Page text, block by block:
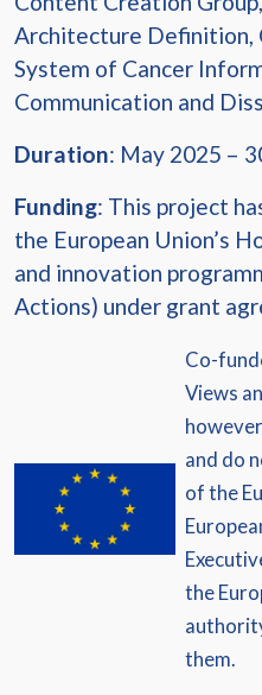
Architecture Definition,
System of Cancer
Communication and
Duration: May 2025 –
Funding: This project
the European Union’s
and innovation
Actions) under grant
Co-
Views
and do
of the
the
them.